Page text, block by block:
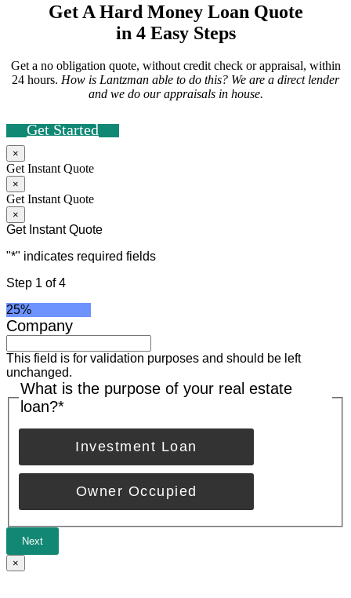
Get A Hard Money Loan Quote
in 4 Easy Steps
Get a no obligation quote, without credit check or appraisal, within
24 hours. How is Lantzman able to do this? We are a direct lender
and we do our appraisals in house.
Get Started
×
Get Instant Quote
×
Get Instant Quote
×
Get Instant Quote
"*" indicates required fields
Step 1 of4
25%
Company
This field is for validation purposes and should be left
unchanged.
What is the purpose of your real estate
loan?*
Investment Loan
Owner Occupied
Next
×